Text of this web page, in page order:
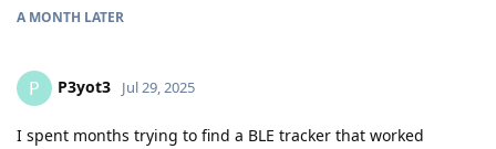
A MONTH LATER
P P3yot3 Jul 29, 2025
I spent months trying to find a BLE tracker that worked